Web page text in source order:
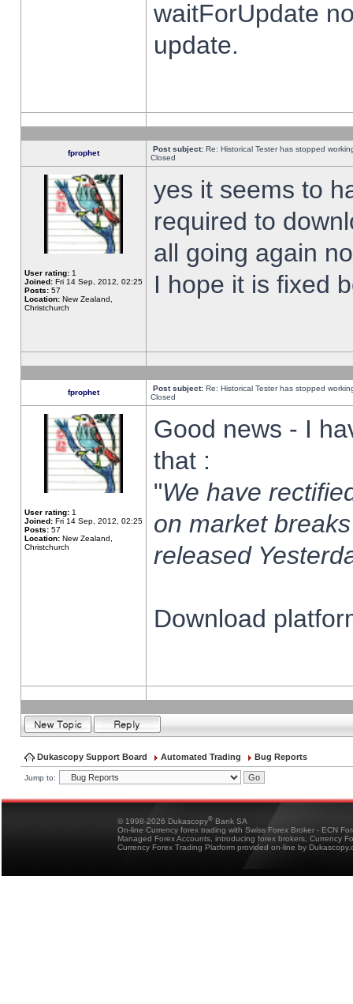
waitForUpdate
update.
fprophet Post subject: Re: Historical Tester has stopped
Closed
User rating: 1
Joined: Fri 14 Sep, 2012, 02:25
Posts: 57
Location: New Zealand,
Christchurch
yes it seems to
required to
all going again
I hope it is fixed
fprophet Post subject: Re: Historical Tester has stopped
Closed
User rating: 1
Joined: Fri 14 Sep, 2012, 02:25
Posts: 57
Location: New Zealand,
Christchurch
Good news - I
that :
"We have
on market
released
Download
Dukascopy Support Board Automated Trading Bug Reports
Jump to:
© 1998-2026 Dukascopy® Bank SA
On-line Currency forex trading with Swiss Forex Broker - ECN
Managed Forex Accounts, introducing forex brokers, Currency
Currency Forex Trading Platform provided on-line by